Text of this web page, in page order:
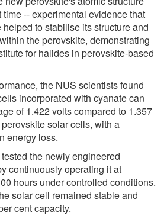
time -- experimental evidence that
to stabilise its structure and
the perovskite, demonstrating
for halides in perovskite-based
the NUS scientists found
incorporated with cyanate can
of 1.422 volts compared to 1.357
solar cells, with a
energy loss.
the newly engineered
continuously operating it at
hours under controlled conditions.
solar cell remained stable and
cent capacity.